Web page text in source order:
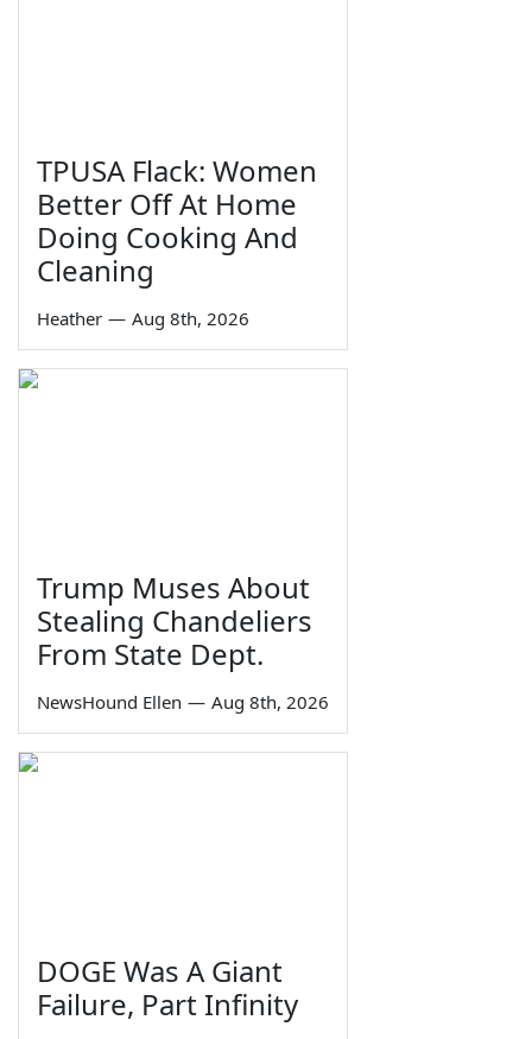
TPUSA Flack: Women
Better Off At Home
Doing Cooking And
Cleaning
Heather — Aug 8th, 2026
Trump Muses About
Stealing Chandeliers
From State Dept.
NewsHound Ellen — Aug 8th, 2026
DOGE Was A Giant
Failure, Part Infinity